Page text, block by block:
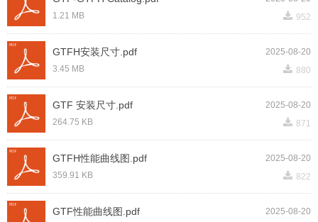
끂 952
1.21 MB
2025-08-20
GTFH安装尺寸.pdf
끂 880
3.45 MB
2025-08-20
GTF 安装尺寸.pdf
끂 871
264.75 KB
2025-08-20
GTFH性能曲线图.pdf
끂 822
359.91 KB
2025-08-20
GTF性能曲线图.pdf